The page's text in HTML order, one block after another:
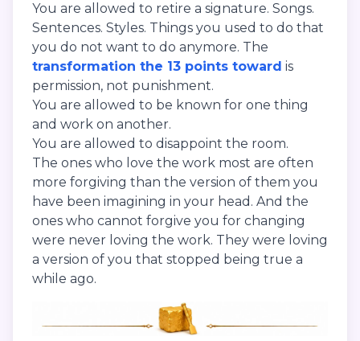
You are allowed to retire a signature. Songs.
Sentences. Styles. Things you used to do that
you do not want to do anymore. The
transformation the 13 points toward is
permission, not punishment.
You are allowed to be known for one thing
and work on another.
You are allowed to disappoint the room.
The ones who love the work most are often
more forgiving than the version of them you
have been imagining in your head. And the
ones who cannot forgive you for changing
were never loving the work. They were loving
a version of you that stopped being true a
while ago.